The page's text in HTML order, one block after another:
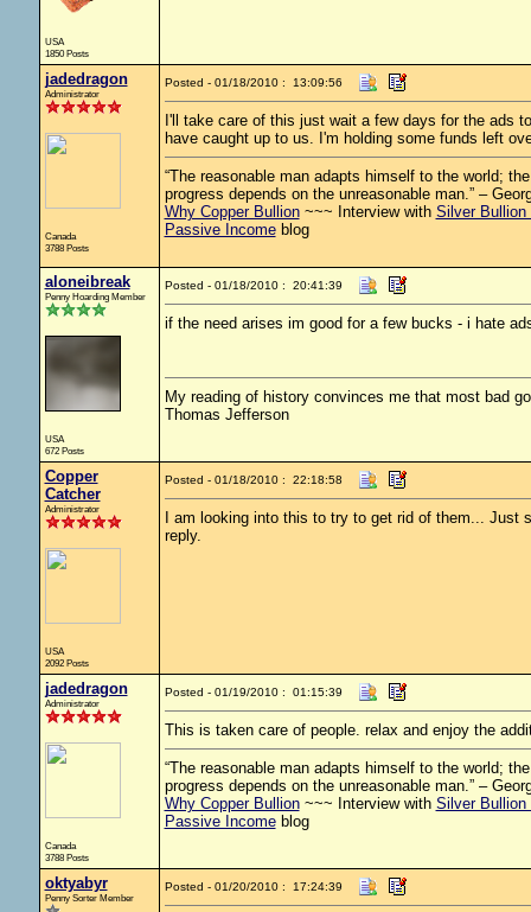
USA
1850 Posts
jadedragon
Administrator
Canada
3788 Posts
Posted - 01/18/2010 : 13:09:56
I'll take care of this just wait a few days for the ads
have caught up to us. I'm holding some funds left
“The reasonable man adapts himself to the world;
progress depends on the unreasonable man.” –
Why Copper Bullion~~~ Interview with Silver Bullion
Passive Incomeblog
aloneibreak
Penny Hoarding Member
USA
672 Posts
Posted - 01/18/2010 : 20:41:39
if the need arises im good for a few bucks - i hate
My reading of history convinces me that most bad
Thomas Jefferson
Copper
Catcher
Administrator
USA
2092 Posts
Posted - 01/18/2010 : 22:18:58
I am looking into this to try to get rid of them... Just
reply.
jadedragon
Administrator
Canada
3788 Posts
Posted - 01/19/2010 : 01:15:39
This is taken care of people. relax and enjoy the
“The reasonable man adapts himself to the world;
progress depends on the unreasonable man.” –
Why Copper Bullion~~~ Interview with Silver Bullion
Passive Incomeblog
oktyabyr
Penny Sorter Member
Posted - 01/20/2010 : 17:24:39